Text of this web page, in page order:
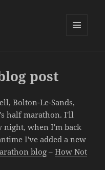
post
Bolton-Le-Sands,
half marathon. I'll
night, when I'm back
I've added a new
blog–How Not